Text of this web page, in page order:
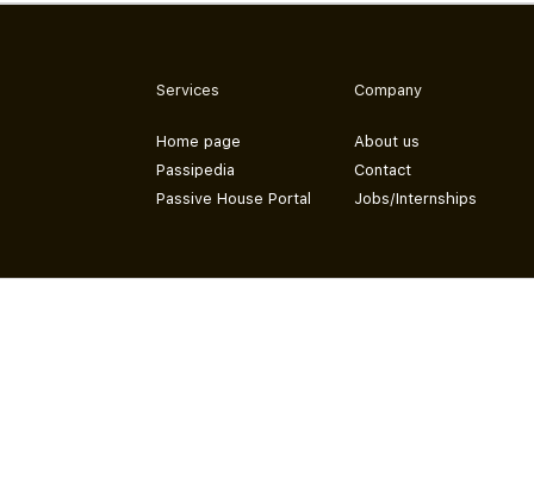
Services
Home page
Passipedia
Passive House Portal
Company
About us
Contact
Jobs/Internships